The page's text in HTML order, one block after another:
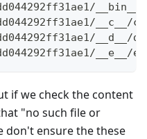
__c__/
__d__/
__e__/
if we check the content
"no such file or
don't ensure the these